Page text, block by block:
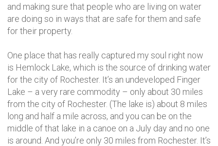
and making sure that people who are living on water
are doing so in ways that are safe for them and safe
for their property.
One place that has really captured my soul right now
is Hemlock Lake, which is the source of drinking water
for the city of Rochester. It’s an undeveloped Finger
Lake – a very rare commodity – only about 30 miles
from the city of Rochester. (The lake is) about 8 miles
long and half a mile across, and you can be on the
middle of that lake in a canoe on a July day and no one
is around. And you’re only 30 miles from Rochester. It’s